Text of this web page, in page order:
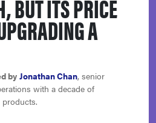
BUT ITS PRICE
A
byJonathan Chan, senior
with a decade of
products.